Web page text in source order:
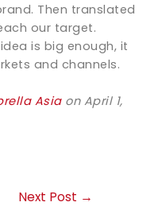
Then translated
our target.
is big enough, it
and channels.
Asiaon April 1,
Next Post →